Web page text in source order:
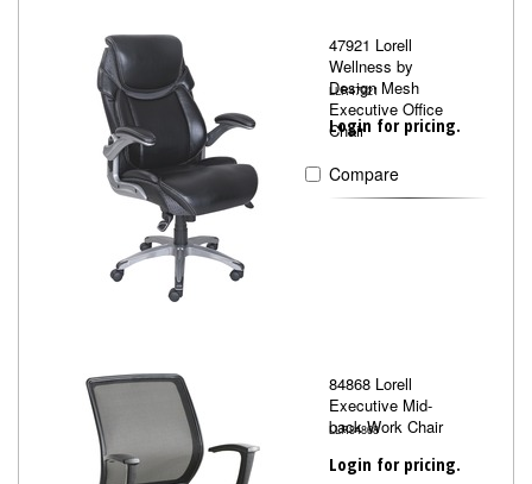
47921 Lorell
Wellness by
Design Mesh
Executive Office
Chair
LLR47921
Login for pricing.
Compare
84868 Lorell
Executive Mid-
back Work Chair
LLR84868
Login for pricing.